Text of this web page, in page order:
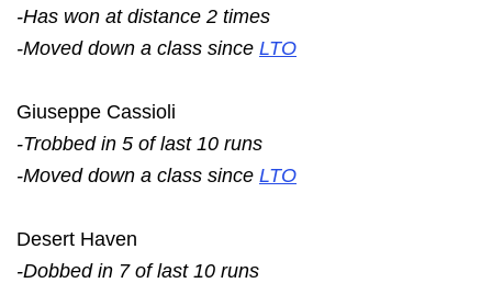
-Has won at distance 2 times
-Moved down a class since LTO
Giuseppe Cassioli
-Trobbed in 5 of last 10 runs
-Moved down a class since LTO
Desert Haven
-Dobbed in 7 of last 10 runs